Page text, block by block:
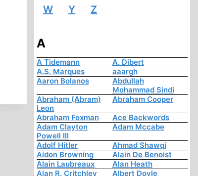
W Y Z
A
A Tidemann
A. Dibert
A.S. Marques
aaargh
Aaron Bolanos
Abdullah
Mohammad Sindi
Abraham (Abram)
Leon
Abraham Cooper
Abraham Foxman
Ace Backwords
Adam Clayton
Powell III
Adam Mccabe
Adolf Hitler
Ahmad Shawqi
Aidon Browning
Alain De Benoist
Alain Laubreaux
Alan Heath
Alan R. Critchley
Albert Doyle